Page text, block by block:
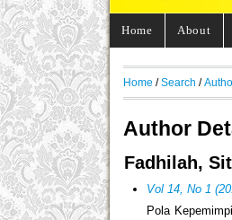
Home About
Home /Search /
Author
Fadhilah,
Vol 14, No 1
Pola